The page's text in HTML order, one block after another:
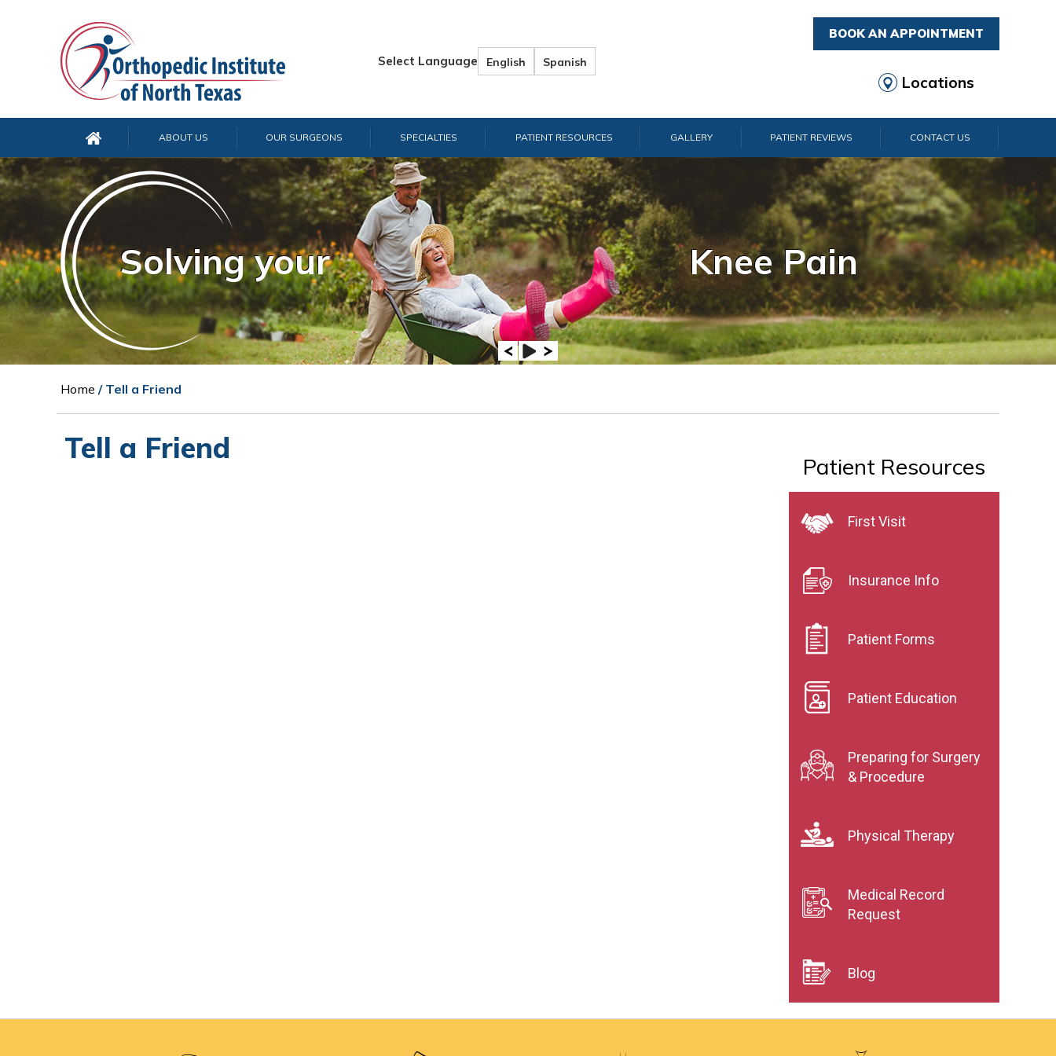
Select Language English Spanish
BOOK AN APPOINTMENT
Locations
ABOUT US OUR SURGEONS SPECIALTIES PATIENT RESOURCES GALLERY PATIENT REVIEWS CONTACT US
Solving your Knee Pain
Hip Pain
Hand & Wrist Pain
Shoulder Pain
Foot Pain
Elbow Pain
Ankle Pain
Home / Tell a Friend
Tell a Friend
Patient Resources
First Visit
Insurance Info
Patient Forms
Patient Education
Preparing for Surgery
& Procedure
Physical Therapy
Medical Record
Request
Blog